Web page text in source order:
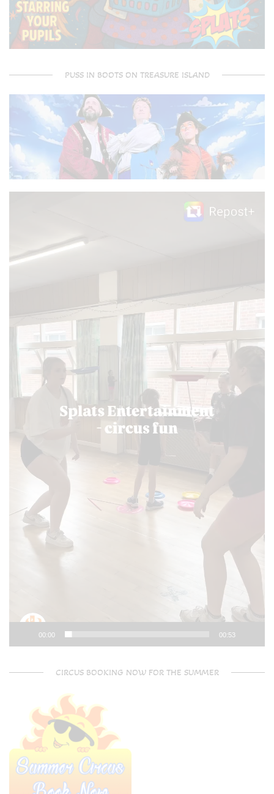
PUSS IN BOOTS ON TREASURE ISLAND
00:00 00:53
CIRCUS BOOKING NOW FOR THE SUMMER